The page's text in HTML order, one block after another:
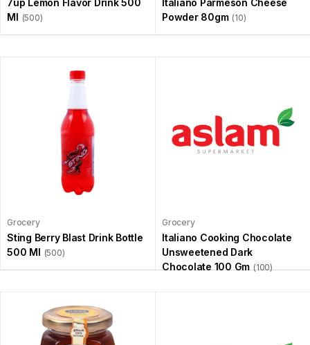
7up Lemon Flavor Drink 500
Ml (500)
Italiano Parmeson Cheese
Powder 80gm (10)
Grocery
Sting Berry Blast Drink Bottle
500 Ml (500)
Grocery
Italiano Cooking Chocolate
Unsweetened Dark
Chocolate 100 Gm (100)